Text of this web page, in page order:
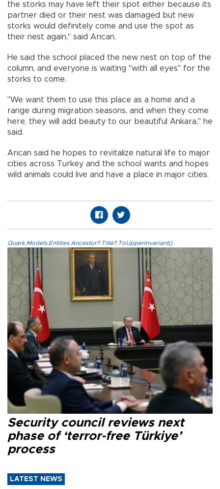
the storks may have left their spot either because its
partner died or their nest was damaged but new
storks would definitely come and use the spot as
their nest again," said Arıcan.
He said the school placed the new nest on top of the
column, and everyone is waiting "with all eyes" for the
storks to come.
"We want them to use this place as a home and a
range during migration seasons, and when they come
here, they will add beauty to our beautiful Ankara," he
said.
Arıcan said he hopes to revitalize natural life to major
cities across Turkey and the school wants and hopes
wild animals could live and have a place in major cities.
Quark.Models.Entities.Ancestor?.Title?.ToUpperInvariant()
Security council reviews next
phase of ‘terror-free Türkiye’
process
LATEST NEWS